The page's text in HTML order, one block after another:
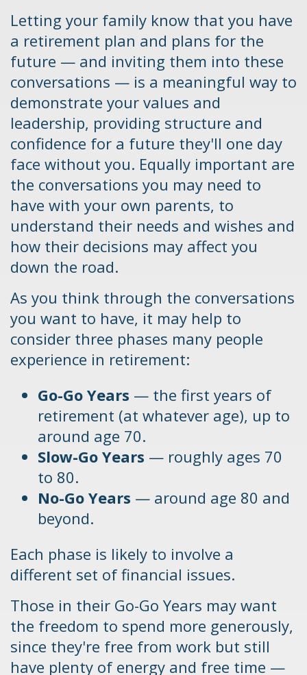
Letting your family know that you have
a retirement plan and plans for the
future — and inviting them into these
conversations — is a meaningful way to
demonstrate your values and
leadership, providing structure and
confidence for a future they'll one day
face without you. Equally important are
the conversations you may need to
have with your own parents, to
understand their needs and wishes and
how their decisions may affect you
down the road.
As you think through the conversations
you want to have, it may help to
consider three phases many people
experience in retirement:
Go-Go Years — the first years of
retirement (at whatever age), up to
around age 70.
Slow-Go Years — roughly ages 70
to 80.
No-Go Years — around age 80 and
beyond.
Each phase is likely to involve a
different set of financial issues.
Those in their Go-Go Years may want
the freedom to spend more generously,
since they're free from work but still
have plenty of energy and free time —